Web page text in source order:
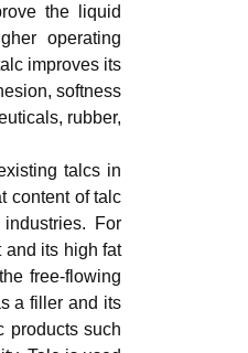
the liquid
operating
improves its
softness
rubber,
talcs in
content of talc
For
and its high fat
free-flowing
a filler and its
products such